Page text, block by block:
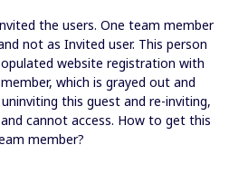
the users. One team member
not as Invited user. This person
website registration with
which is grayed out and
this guest and re-inviting,
cannot access. How to get this
member?